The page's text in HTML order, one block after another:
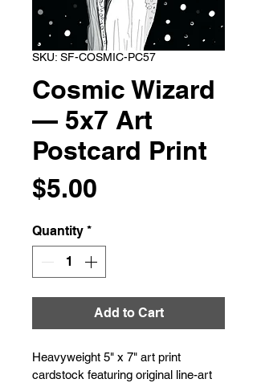
SKU: SF-COSMIC-PC57
Cosmic Wizard
— 5x7 Art
Postcard Print
$5.00
Quantity *
Add to Cart
Heavyweight 5" x 7" art print
cardstock featuring original line-art